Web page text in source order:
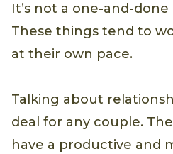
It’s not a one-and-
These things tend to
at their own pace.
Talking about
deal for any couple.
have a productive and